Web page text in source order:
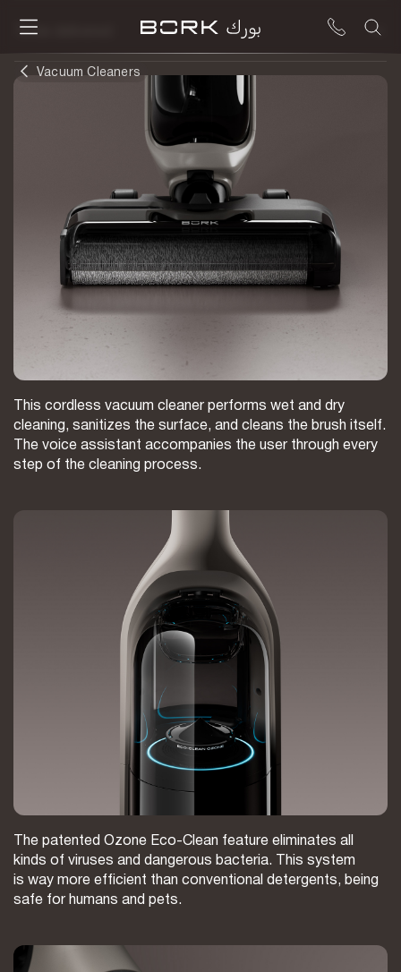
To be delivered
This cordless vacuum cleaner performs wet and dry
cleaning, sanitizes the surface, and cleans the brush itself.
The voice assistant accompanies the user through every
step of the cleaning process.
The patented Ozone Eco-Clean feature eliminates all
kinds of viruses and dangerous bacteria. This system
is way more efficient than conventional detergents, being
safe for humans and pets.
Vacuum Cleaners